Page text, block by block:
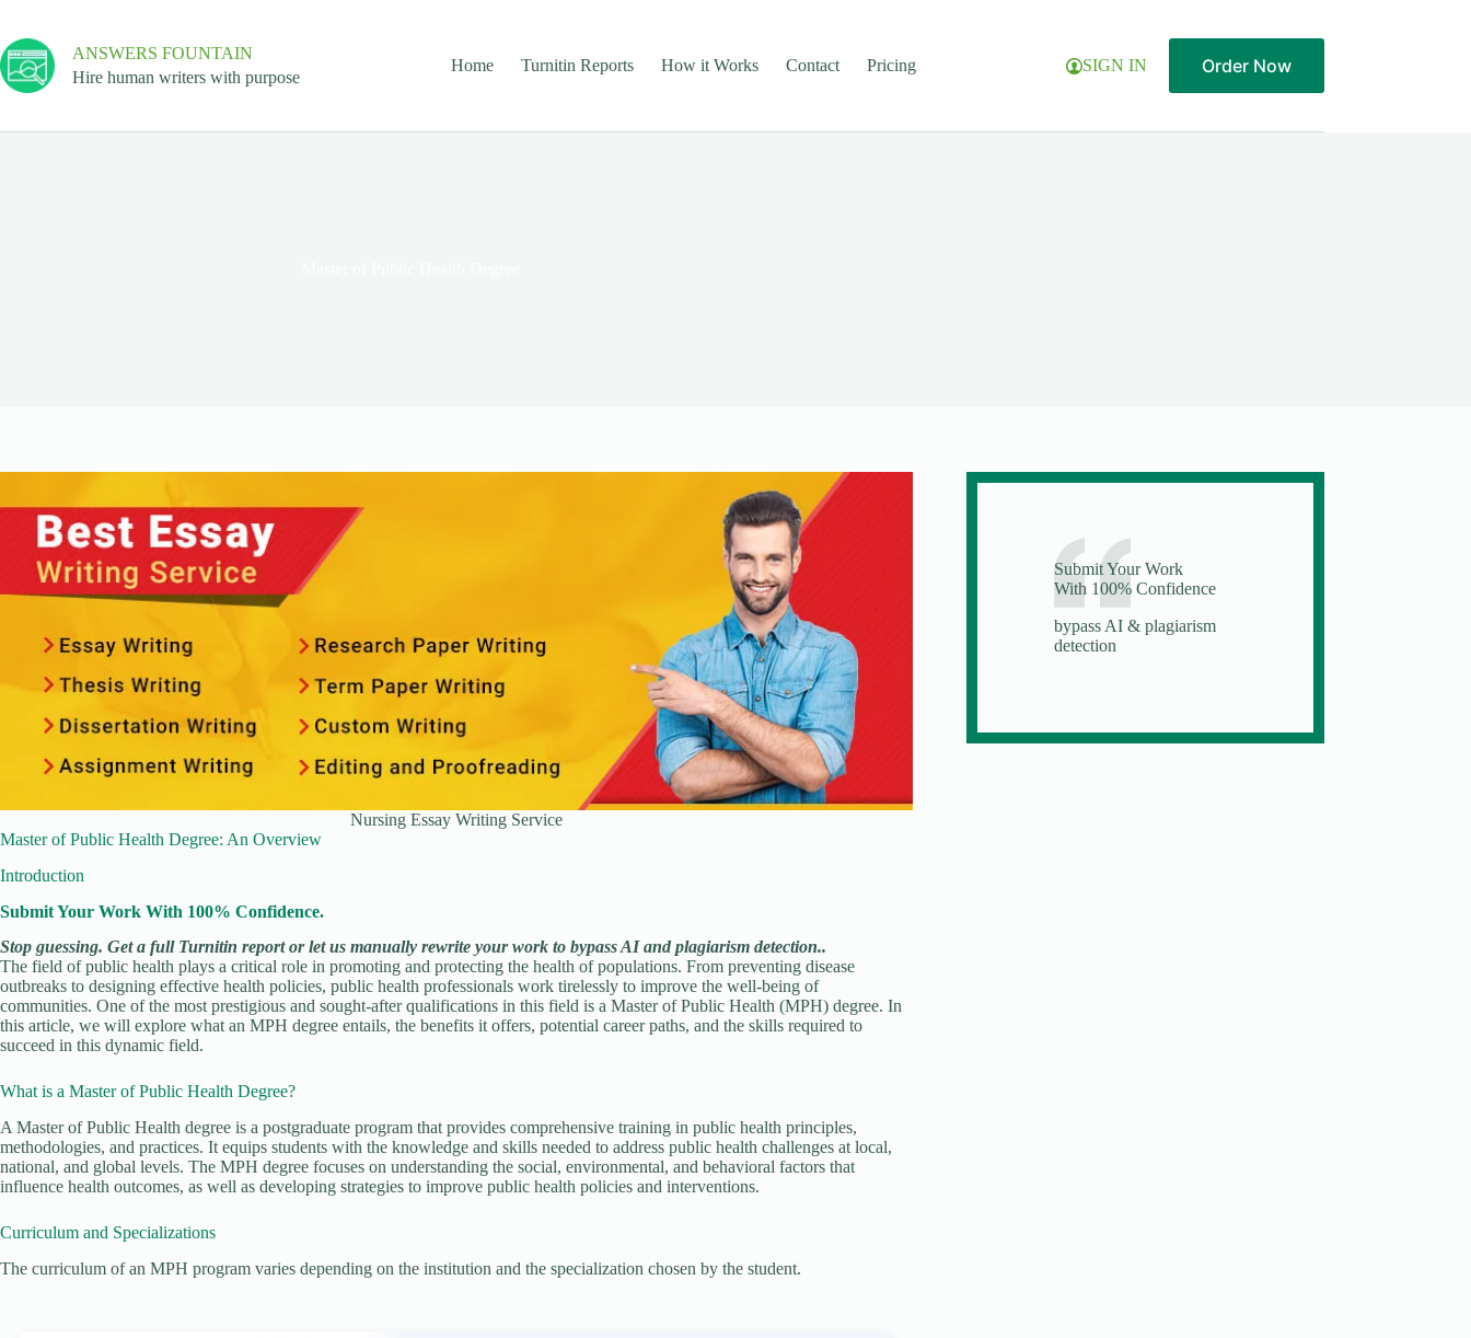
ANSWERS FOUNTAIN
Hire human writers with purpose
Home Turnitin Reports How it Works Contact Pricing SIGN IN Order Now
Nursing Essay Writing Service
Master of Public Health Degree: An Overview
Introduction
Submit Your Work With 100% Confidence.
Stop guessing. Get a full Turnitin report or let us manually rewrite your work to bypass AI and plagiarism detection..
The field of public health plays a critical role in promoting and protecting the health of populations. From preventing disease
outbreaks to designing effective health policies, public health professionals work tirelessly to improve the well-being of
communities. One of the most prestigious and sought-after qualifications in this field is a Master of Public Health (MPH) degree. In
this article, we will explore what an MPH degree entails, the benefits it offers, potential career paths, and the skills required to
succeed in this dynamic field.
What is a Master of Public Health Degree?
A Master of Public Health degree is a postgraduate program that provides comprehensive training in public health principles,
methodologies, and practices. It equips students with the knowledge and skills needed to address public health challenges at local,
national, and global levels. The MPH degree focuses on understanding the social, environmental, and behavioral factors that
influence health outcomes, as well as developing strategies to improve public health policies and interventions.
Curriculum and Specializations
The curriculum of an MPH program varies depending on the institution and the specialization chosen by the student.
Submit Your Work
With 100% Confidence
bypass AI & plagiarism
detection